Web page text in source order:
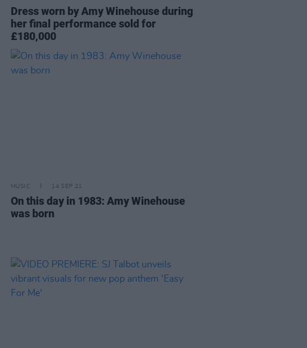
Dress worn by Amy Winehouse during
her final performance sold for
£180,000
MUSIC 14 SEP 21
On this day in 1983: Amy Winehouse
was born